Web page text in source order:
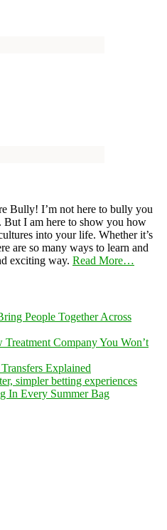
Bully! I’m not here to bully you
I am here to show you how
into your life. Whether it’s
are so many ways to learn and
exciting way. Read More…
People Together Across
Company You Won’t
Explained
simpler betting experiences
In Every Summer Bag